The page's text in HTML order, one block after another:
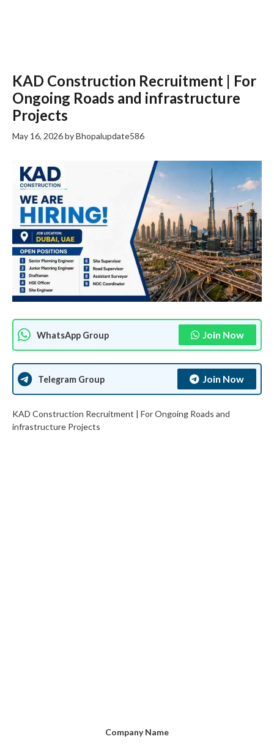
KAD Construction Recruitment | For
Ongoing Roads and infrastructure
Projects
May 16, 2026byBhopalupdate586
WhatsApp Group Join Now
Telegram Group Join Now
KAD Construction Recruitment | For Ongoing Roads and
infrastructure Projects
Company Name